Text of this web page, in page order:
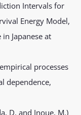
Intervals for
Energy Model,
Japanese at
processes
dependence,
D. and Inoue, M.)